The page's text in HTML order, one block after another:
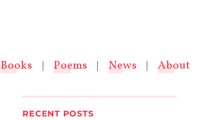
Books | Poems | News | About
RECENT POSTS